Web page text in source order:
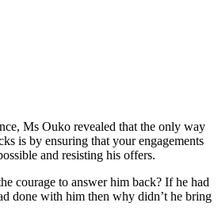
Ms Ouko revealed that the only way
is by ensuring that your engagements
and resisting his offers.
courage to answer him back? If he had
done with him then why didn’t he bring